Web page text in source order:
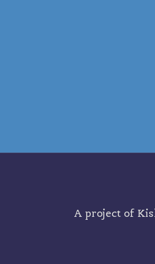
A project of